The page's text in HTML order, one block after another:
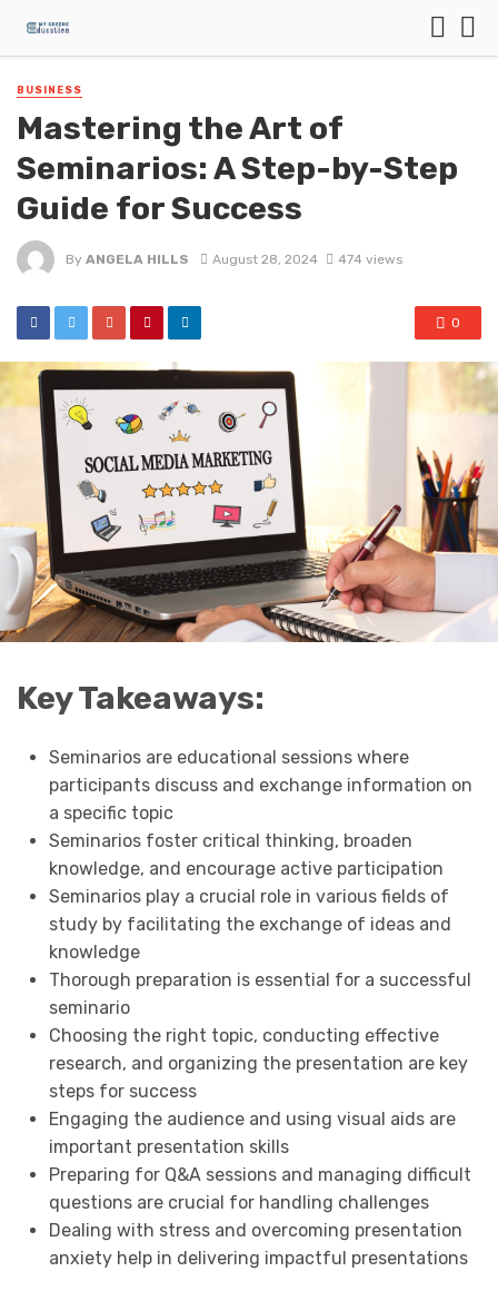
BUSINESS
Mastering the Art of
Seminarios: A Step-by-Step
Guide for Success
By ANGELA HILLS August 28, 2024 474 views
0
Key Takeaways:
Seminarios are educational sessions where
participants discuss and exchange information on
a specific topic
Seminarios foster critical thinking, broaden
knowledge, and encourage active participation
Seminarios play a crucial role in various fields of
study by facilitating the exchange of ideas and
knowledge
Thorough preparation is essential for a successful
seminario
Choosing the right topic, conducting effective
research, and organizing the presentation are key
steps for success
Engaging the audience and using visual aids are
important presentation skills
Preparing for Q&A sessions and managing difficult
questions are crucial for handling challenges
Dealing with stress and overcoming presentation
anxiety help in delivering impactful presentations